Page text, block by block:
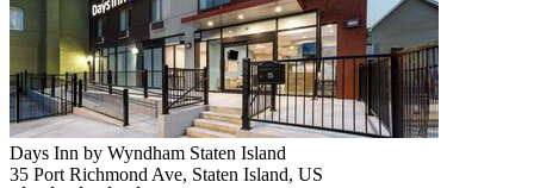
Days Inn by Wyndham Staten Island
35 Port Richmond Ave, Staten Island, US